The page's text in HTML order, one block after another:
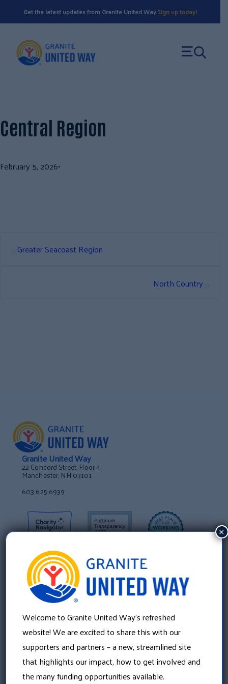
to
Get the latest updates from Granite United Way.Sign up today!
Central Region
February 5, 2026•
Greater Seacoast Region
North Country
Granite United Way
22 Concord Street, Floor 4
Manchester, NH 03101
603 625 6939
About Us
Welcome to Granite United Way’s refreshed
website! We are excited to share this with our
supporters and partners – a new, streamlined site
that highlights our impact, how to get involved and
the many funding opportunities available.
×